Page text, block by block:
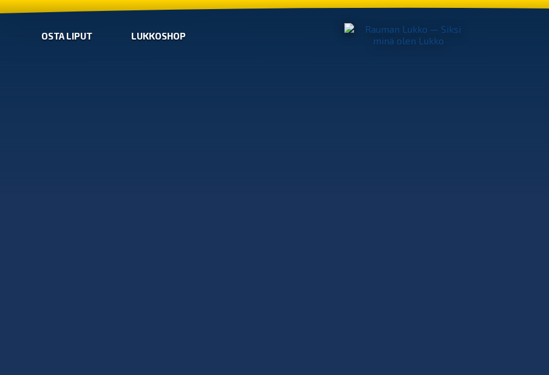
OSTA LIPUT LUKKOSHOP